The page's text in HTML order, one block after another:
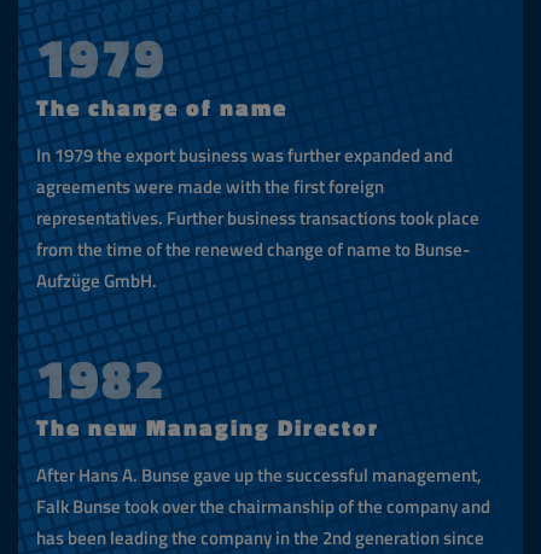
1979
The change of name
In 1979 the export business was further expanded and
agreements were made with the first foreign
representatives. Further business transactions took place
from the time of the renewed change of name to Bunse-
Aufzüge GmbH.
1982
The new Managing Director
After Hans A. Bunse gave up the successful management,
Falk Bunse took over the chairmanship of the company and
has been leading the company in the 2nd generation since